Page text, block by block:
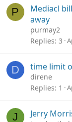
P
Mediacl
away
purmay2
Replies 3
D time limit
direne
Replies 1
J Jerry